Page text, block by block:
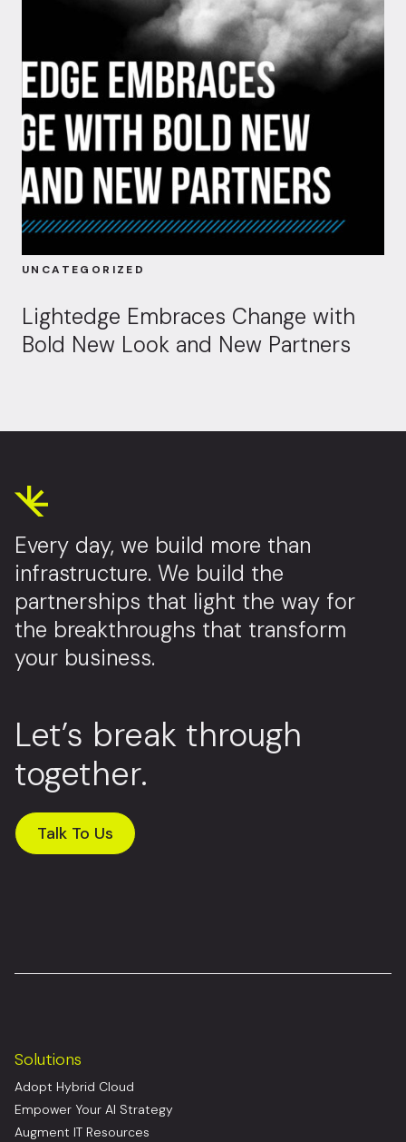
UNCATEGORIZED
Lightedge Embraces Change with
Bold New Look and New Partners
Every day, we build more than
infrastructure. We build the
partnerships that light the way for
the breakthroughs that transform
your business.
Let’s break through
together.
Talk To Us
Solutions
Adopt Hybrid Cloud
Empower Your AI Strategy
Augment IT Resources